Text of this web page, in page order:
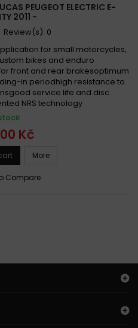
PEUGEOT ELECTRIC E-
2011 -
Review(s): 0
for small motorcycles,
bikes and enduro
front and rear brakesoptimum
in periodhigh resistance to
service life and disc
NRS technology
Kč
More
Compare